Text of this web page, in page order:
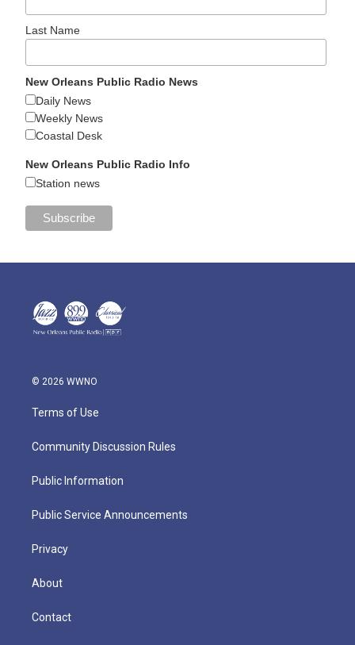
Last Name
New Orleans Public Radio News
Daily News
Weekly News
Coastal Desk
New Orleans Public Radio Info
Station news
© 2026 WWNO
Terms of Use
Community Discussion Rules
Public Information
Public Service Announcements
Privacy
About
Contact